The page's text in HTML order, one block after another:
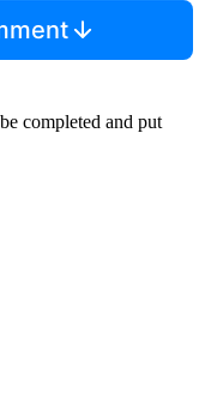
completed and put